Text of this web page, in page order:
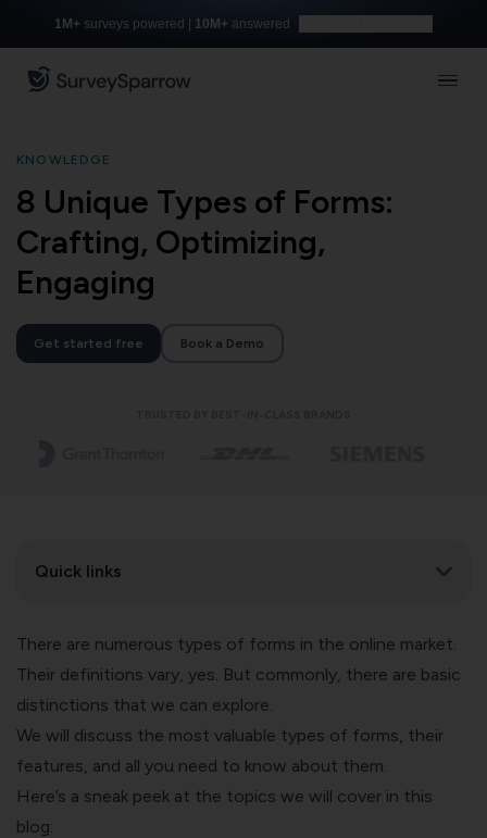
1M+ surveys powered | 10M+ answered
KNOWLEDGE
8 Unique Types of Forms:
Crafting, Optimizing,
Engaging
Get started free Book a Demo
Quick links
There are numerous types of forms in the online market.
Their definitions vary, yes. But commonly, there are basic
distinctions that we can explore.
We will discuss the most valuable types of forms, their
features, and all you need to know about them.
Here’s a sneak peek at the topics we will cover in this
blog: